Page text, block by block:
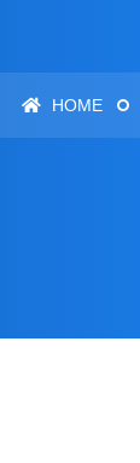
HOME